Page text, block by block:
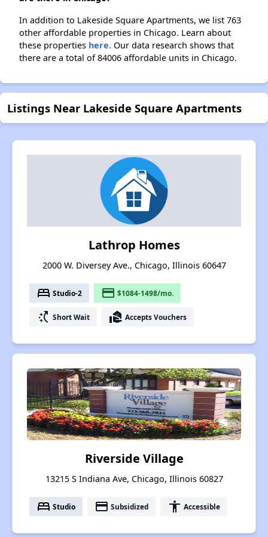
In addition to Lakeside Square Apartments, we list 763
other affordable properties in Chicago. Learn about
these properties here. Our data research shows that
there are a total of 84006 affordable units in Chicago.
Listings Near Lakeside Square Apartments
Lathrop Homes
2000 W. Diversey Ave., Chicago, Illinois 60647
bed Studio-2 payment $1084-1498/mo.
switch_access_shortcut Short Wait real_estate_agent Accepts Vouchers
Riverside Village
13215 S Indiana Ave, Chicago, Illinois 60827
bed Studio payment Subsidized accessibility Accessible